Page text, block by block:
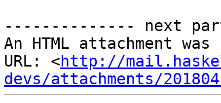
-------------- next
An HTML attachment
URL: <http://
devs/attachments/